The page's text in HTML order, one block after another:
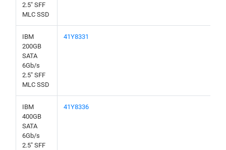
2.5" SFF
MLC SSD
IBM
200GB
SATA
6Gb/s
2.5" SFF
MLC SSD
41Y8331
IBM
400GB
SATA
6Gb/s
2.5" SFF
41Y8336